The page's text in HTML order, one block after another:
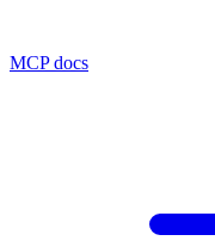
MCP docs